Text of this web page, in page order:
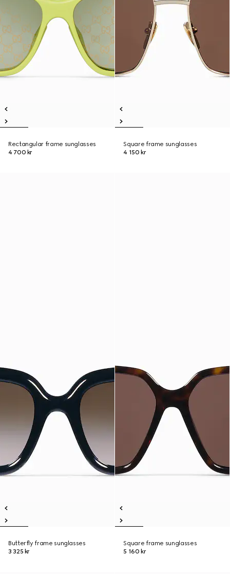
Rectangular frame sunglasses
4 700 kr
Square frame sunglasses
4 150 kr
Butterfly frame sunglasses
3 325 kr
Square frame sunglasses
5 160 kr